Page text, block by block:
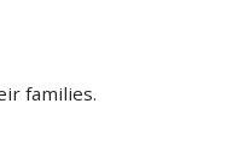
families.